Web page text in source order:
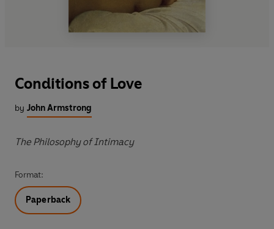
Conditions of Love
by John Armstrong
The Philosophy of Intimacy
Format:
Paperback